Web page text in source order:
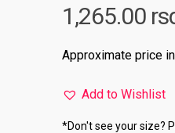
1,265.00
Approximate price
Add to Wishlist
*Don't see your size?